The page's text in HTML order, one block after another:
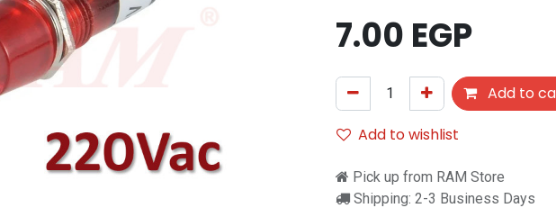
7.00 EGP
Add to
Add to wishlist
Pick up from RAM Store
Shipping: 2-3 Business Days